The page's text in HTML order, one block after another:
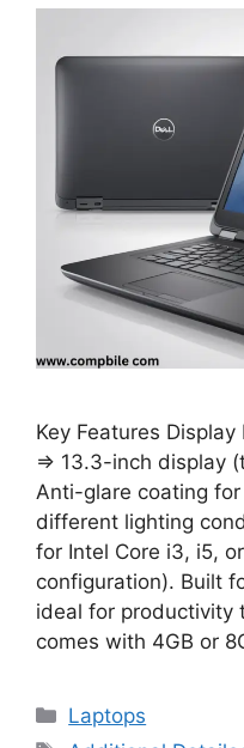
Key Features
⇒ 13.3-inch display
Anti-glare coating
different lighting
for Intel Core i3, i5,
configuration). Built
ideal for productivity
comes with 4GB or
Categories
Laptops